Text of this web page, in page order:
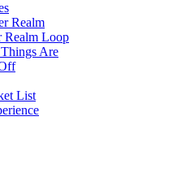
Realm
Realm Loop
Are
List